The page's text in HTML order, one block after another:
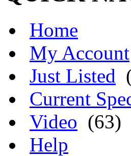
Home
My Account
Just Listed
Current
Video (63)
Help